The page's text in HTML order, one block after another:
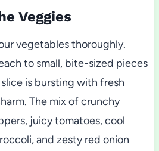
Veggies
vegetables thoroughly.
to small, bite-sized pieces
is bursting with fresh
The mix of crunchy
juicy tomatoes, cool
and zesty red onion